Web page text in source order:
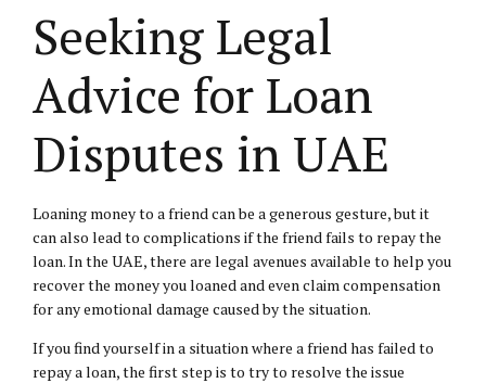
Seeking Legal
Advice for Loan
Disputes in UAE
Loaning money to a friend can be a generous gesture, but it
can also lead to complications if the friend fails to repay the
loan. In the UAE, there are legal avenues available to help you
recover the money you loaned and even claim compensation
for any emotional damage caused by the situation.
If you find yourself in a situation where a friend has failed to
repay a loan, the first step is to try to resolve the issue